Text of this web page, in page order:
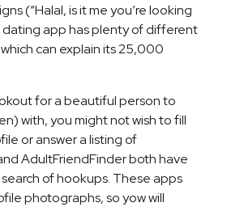
(“Halal, is it me you’re looking
dating app has plenty of different
can explain its 25,000
for a beautiful person to
with, you might not wish to fill
or answer a listing of
AdultFriendFinder both have
of hookups. These apps
photographs, so yow will